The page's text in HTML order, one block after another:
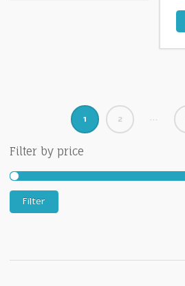
1 2 …
Filter by price
Filter